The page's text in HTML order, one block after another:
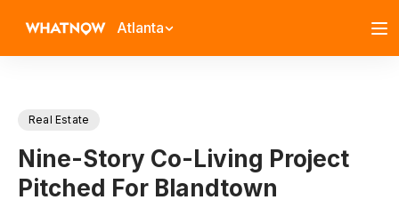
Atlanta
Real Estate
Nine-Story Co-Living Project
Pitched For Blandtown